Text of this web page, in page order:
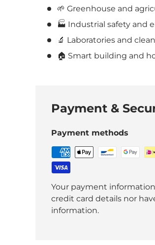
🌱 Greenhouse and
🏭 Industrial safety and
🔬 Laboratories and
🏠 Smart building and
Payment &
Payment methods
Your payment
credit card details nor
information.